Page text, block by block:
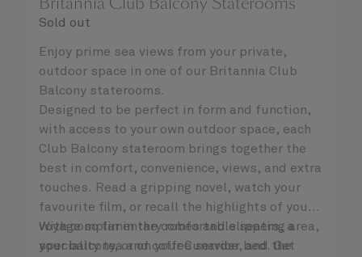
Sold out
Enjoy prime sea views from your private,
outdoor space in one of our Britannia Club
Balcony staterooms.
Designed to be perfect in form and function,
with access to your own outdoor space, each
Club Balcony stateroom brings together the
best in comfort, convenience, views, and extra
touches. Read a gripping novel, watch your
favourite film, or recall the highlights of your
voyage so far in the comfortable seating area,
your balcony, or on your Cunarder bed. Get
With complimentary robes and slippers, a
speciality tea and coffee service, and the